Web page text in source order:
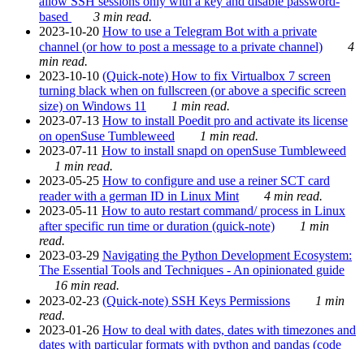
based
3 min read.
2023-10-20 How to use a Telegram Bot with a private
channel (or how to post a message to a private channel)
4
min read.
2023-10-10 (Quick-note) How to fix Virtualbox 7 screen
turning black when on fullscreen (or above a specific screen
size) on Windows 11
1 min read.
2023-07-13 How to install Poedit pro and activate its license
on openSuse Tumbleweed
1 min read.
2023-07-11 How to install snapd on openSuse Tumbleweed
1 min read.
2023-05-25 How to configure and use a reiner SCT card
reader with a german ID in Linux Mint
4 min read.
2023-05-11 How to auto restart command/ process in Linux
after specific run time or duration (quick-note)
1 min
read.
2023-03-29 Navigating the Python Development Ecosystem:
The Essential Tools and Techniques - An opinionated guide
16 min read.
2023-02-23 (Quick-note) SSH Keys Permissions
1 min
read.
2023-01-26 How to deal with dates, dates with timezones and
dates with particular formats with python and pandas (code